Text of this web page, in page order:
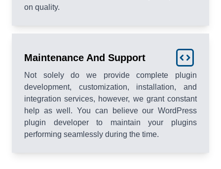
on quality.
Maintenance And Support
Not solely do we provide complete plugin
development, customization, installation, and
integration services, however, we grant constant
help as well. You can believe our WordPress
plugin developer to maintain your plugins
performing seamlessly during the time.